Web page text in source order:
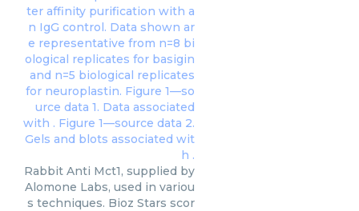
Rabbit Anti Mct1, supplied by
Alomone Labs, used in variou
s techniques. Bioz Stars scor